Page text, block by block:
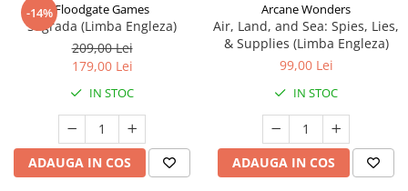
-14%Floodgate Games
Sagrada (Limba Engleza)
209,00 Lei
179,00 Lei
IN STOC
ADAUGA IN COS
Arcane Wonders
Air, Land, and Sea: Spies, Lies,
& Supplies (Limba Engleza)
99,00 Lei
IN STOC
ADAUGA IN COS